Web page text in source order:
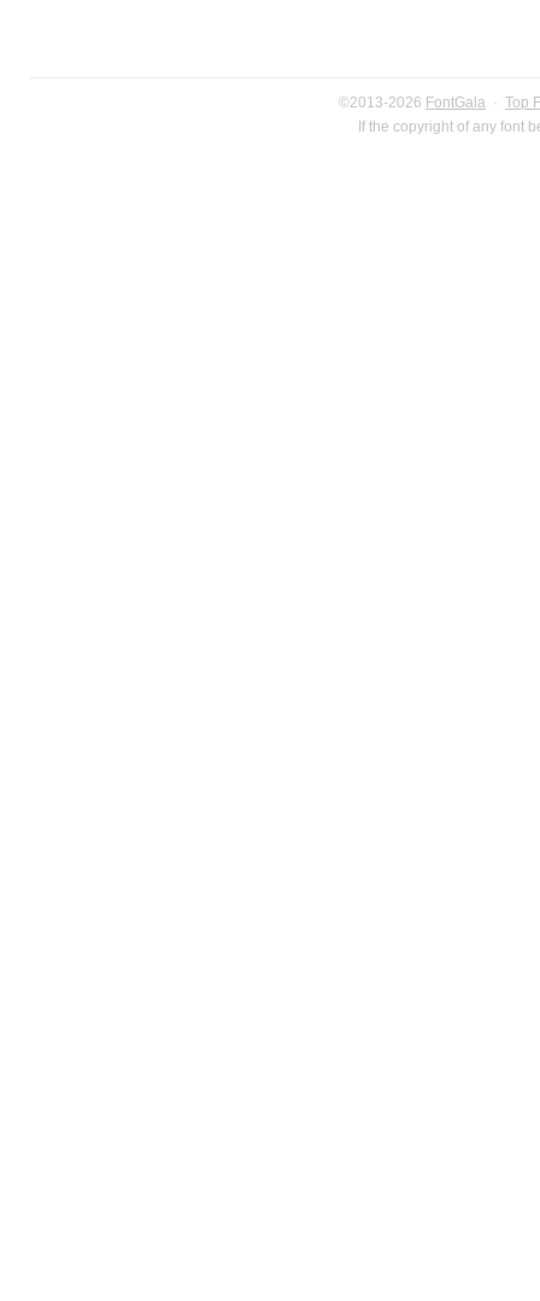
©2013-2026 FontGala · Top
If the copyright of any font